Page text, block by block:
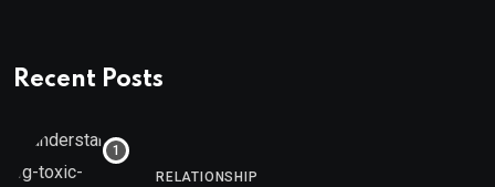
Recent Posts
RELATIONSHIP